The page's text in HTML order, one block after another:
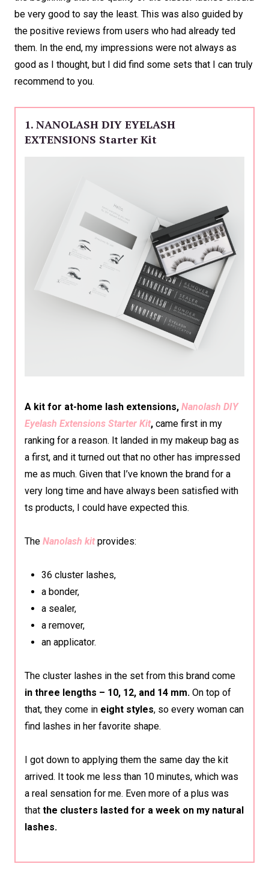
be very good to say the least. This was also guided by
the positive reviews from users who had already ted
them. In the end, my impressions were not always as
good as I thought, but I did find some sets that I can truly
recommend to you.
1. NANOLASH DIY EYELASH
EXTENSIONS Starter Kit
A kit for at-home lash extensions, Nanolash DIY
Eyelash Extensions Starter Kit, came first in my
ranking for a reason. It landed in my makeup bag as
a first, and it turned out that no other has impressed
me as much. Given that I’ve known the brand for a
very long time and have always been satisfied with
ts products, I could have expected this.
The Nanolash kitprovides:
36 cluster lashes,
a bonder,
a sealer,
a remover,
an applicator.
The cluster lashes in the set from this brand come
in three lengths – 10, 12, and 14 mm. On top of
that, they come in eight styles, so every woman can
find lashes in her favorite shape.
I got down to applying them the same day the kit
arrived. It took me less than 10 minutes, which was
a real sensation for me. Even more of a plus was
that the clusters lasted for a week on my natural
lashes.